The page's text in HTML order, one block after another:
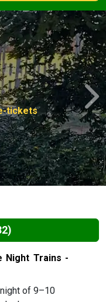
tickets
Night Trains -
of 9–10